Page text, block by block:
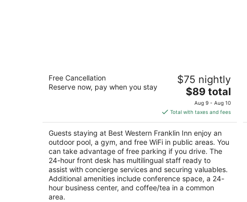
Best Western Franklin Inn
2.5
out
1308 Murfreesboro Rd Franklin TN
Free Cancellation
Reserve now, pay when you stay
$75 nightly
The
price
is
$89
total
per
night
$89 total
Aug 9 - Aug 10
Total with taxes and fees
Guests staying at Best Western Franklin Inn enjoy an
outdoor pool, a gym, and free WiFi in public areas. You
can take advantage of free parking if you drive. The
24-hour front desk has multilingual staff ready to
assist with concierge services and securing valuables.
Additional amenities include conference space, a 24-
hour business center, and coffee/tea in a common
area.